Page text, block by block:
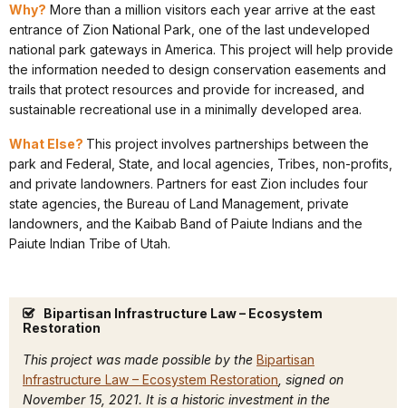
Why? More than a million visitors each year arrive at the east
entrance of Zion National Park, one of the last undeveloped
national park gateways in America. This project will help provide
the information needed to design conservation easements and
trails that protect resources and provide for increased, and
sustainable recreational use in a minimally developed area.
What Else? This project involves partnerships between the
park and Federal, State, and local agencies, Tribes, non-profits,
and private landowners. Partners for east Zion includes four
state agencies, the Bureau of Land Management, private
landowners, and the Kaibab Band of Paiute Indians and the
Paiute Indian Tribe of Utah.
Bipartisan Infrastructure Law – Ecosystem
Restoration
This project was made possible by the Bipartisan
Infrastructure Law – Ecosystem Restoration , signed on
November 15, 2021. It is a historic investment in the